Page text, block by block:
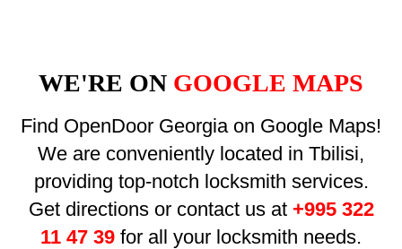
WE'RE ON GOOGLE MAPS
Find OpenDoor Georgia on Google Maps!
We are conveniently located in Tbilisi,
providing top-notch locksmith services.
Get directions or contact us at +995 322
11 47 39 for all your locksmith needs.